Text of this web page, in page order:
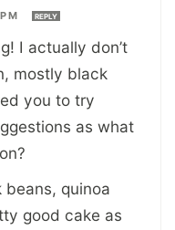
REPLY
I actually don’t
mostly black
you to try
as what
quinoa
good cake as